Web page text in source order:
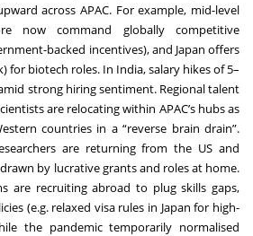
across APAC. For example, mid-level
now command globally competitive
backed incentives), and Japan offers
for biotech roles. In India, salary hikes of 5–
strong hiring sentiment. Regional talent
are relocating within APAC’s hubs as
countries in a “reverse brain drain”.
are returning from the US and
by lucrative grants and roles at home.
are recruiting abroad to plug skills gaps,
(e.g. relaxed visa rules in Japan for high-
the pandemic temporarily normalised